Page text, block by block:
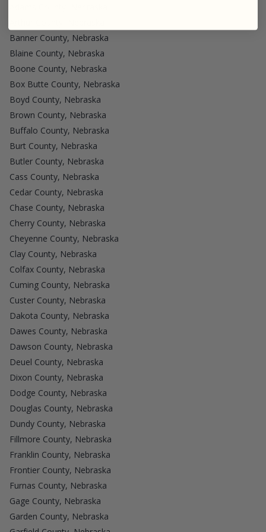
Banner County, Nebraska
Blaine County, Nebraska
Boone County, Nebraska
Box Butte County, Nebraska
Boyd County, Nebraska
Brown County, Nebraska
Buffalo County, Nebraska
Burt County, Nebraska
Butler County, Nebraska
Cass County, Nebraska
Cedar County, Nebraska
Chase County, Nebraska
Cherry County, Nebraska
Cheyenne County, Nebraska
Clay County, Nebraska
Colfax County, Nebraska
Cuming County, Nebraska
Custer County, Nebraska
Dakota County, Nebraska
Dawes County, Nebraska
Dawson County, Nebraska
Deuel County, Nebraska
Dixon County, Nebraska
Dodge County, Nebraska
Douglas County, Nebraska
Dundy County, Nebraska
Fillmore County, Nebraska
Franklin County, Nebraska
Frontier County, Nebraska
Furnas County, Nebraska
Gage County, Nebraska
Garden County, Nebraska